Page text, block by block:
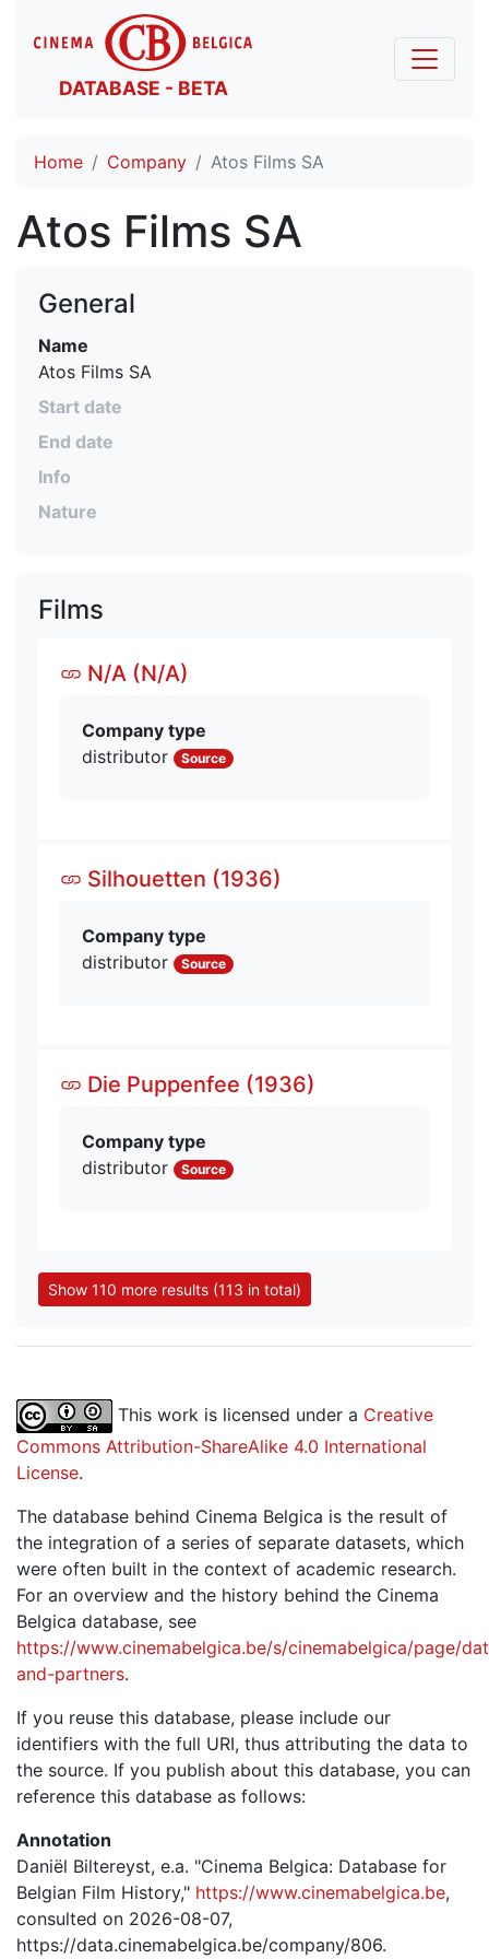
DATABASE - BETA
Home Company Atos Films SA
Atos Films SA
General
Name
Atos Films SA
Start date
End date
Info
Nature
Films
N/A (N/A)
Company type
distributor
Source
Silhouetten (1936)
Company type
distributor
Source
Die Puppenfee (1936)
Company type
distributor
Source
Show 110 more results (113 in total)
This work is licensed under a Creative
Commons Attribution-ShareAlike 4.0 International
License.
The database behind Cinema Belgica is the result of
the integration of a series of separate datasets, which
were often built in the context of academic research.
For an overview and the history behind the Cinema
Belgica database, see
https://www.cinemabelgica.be/s/cinemabelgica/page/
and-partners.
If you reuse this database, please include our
identifiers with the full URI, thus attributing the data to
the source. If you publish about this database, you can
reference this database as follows:
Annotation
Daniël Biltereyst, e.a. "Cinema Belgica: Database for
Belgian Film History," https://www.cinemabelgica.be,
consulted on 2026-08-07,
https://data.cinemabelgica.be/company/806.